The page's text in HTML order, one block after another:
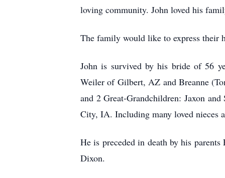
loving community. John loved his
The family would like to express their
John is survived by his bride of 56
Weiler of Gilbert, AZ and Breanne
and 2 Great-Grandchildren: Jaxon
City, IA. Including many loved nieces
He is preceded in death by his
Dixon.